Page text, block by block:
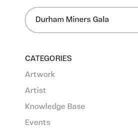
CATEGORIES
Artwork
Artist
Knowledge Base
Events